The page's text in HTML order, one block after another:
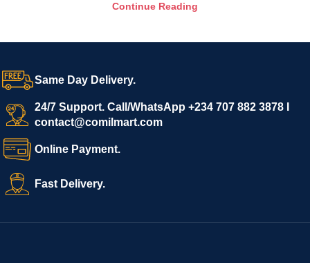
Continue Reading
Same Day Delivery.
24/7 Support. Call/WhatsApp +234 707 882 3878 I
contact@comilmart.com
Online Payment.
Fast Delivery.